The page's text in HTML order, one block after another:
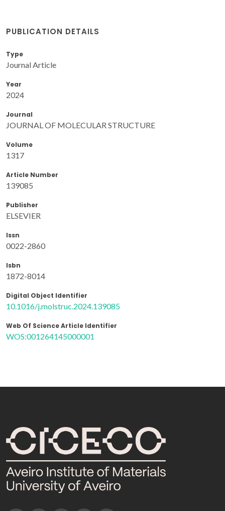
PUBLICATION DETAILS
Type
Journal Article
Year
2024
Journal
JOURNAL OF MOLECULAR STRUCTURE
Volume
1317
Article Number
139085
Publisher
ELSEVIER
Issn
0022-2860
Isbn
1872-8014
Digital Object Identifier
10.1016/j.molstruc.2024.139085
Web Of Science Article Identifier
WOS:001264145000001